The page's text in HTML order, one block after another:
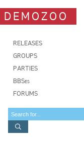
DEMOZOO
RELEASES
GROUPS
PARTIES
BBSes
FORUMS